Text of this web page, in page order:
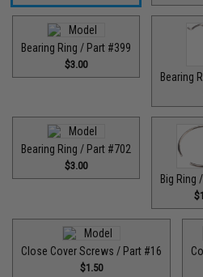
Bearing Ring / Part #399
$3.00
Bearing
Bearing Ring / Part #702
$3.00
Big Ring
Close Cover Screws / Part #16
$1.50